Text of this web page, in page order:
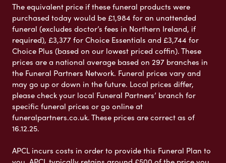
The equivalent price if these funeral products were
purchased today would be £1,984 for an unattended
funeral (excludes doctor’s fees in Northern Ireland, if
required), £3,377 for Choice Essentials and £3,744 for
Choice Plus (based on our lowest priced coffin). These
prices are a national average based on 297 branches in
the Funeral Partners Network. Funeral prices vary and
may go up or down in the future. Local prices differ,
please check your local Funeral Partners’ branch for
specific funeral prices or go online at
funeralpartners.co.uk. These prices are correct as of
16.12.25.
APCL incurs costs in order to provide this Funeral Plan to